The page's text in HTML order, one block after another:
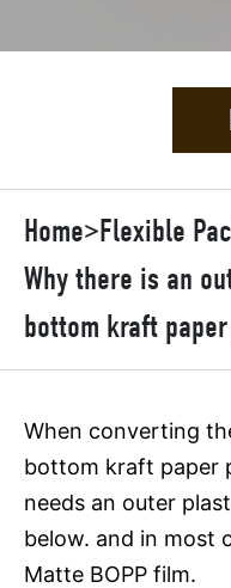
Home>Flexible
Why there is an
bottom kraft
When converting
bottom kraft paper
needs an outer
below. and in most
Matte BOPP film.